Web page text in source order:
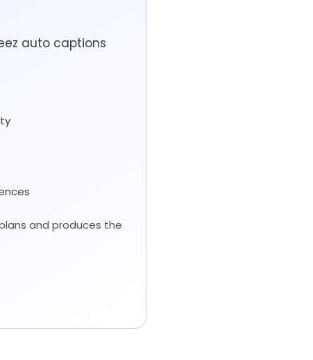
auto captions
and produces the